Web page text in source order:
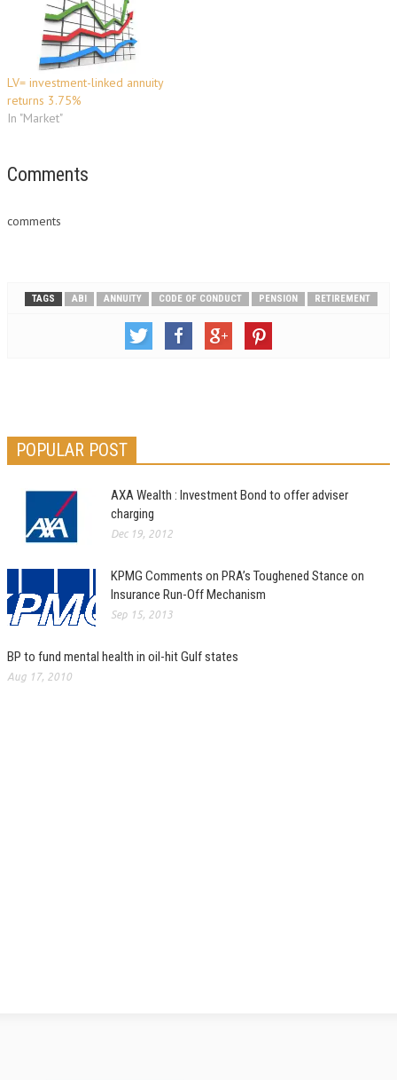
LV= investment-linked annuity
returns 3.75%
In "Market"
Comments
comments
TAGS ABI ANNUITY CODE OF CONDUCT PENSION RETIREMENT
POPULAR POST
AXA Wealth : Investment Bond to offer adviser
charging
Dec 19, 2012
KPMG Comments on PRA’s Toughened Stance on
Insurance Run-Off Mechanism
Sep 15, 2013
BP to fund mental health in oil-hit Gulf states
Aug 17, 2010